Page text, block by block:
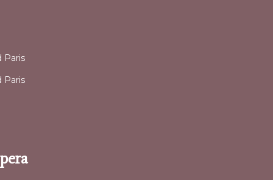
Paris
Paris